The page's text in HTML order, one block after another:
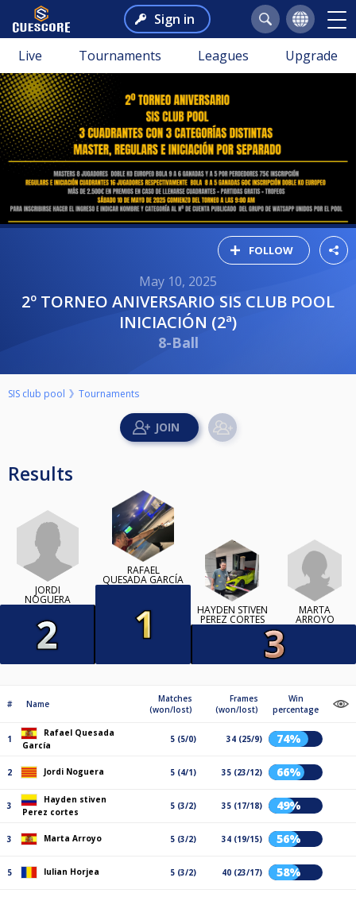
Sign in
Live Tournaments Leagues Upgrade
FOLLOW
May 10, 2025
2º TORNEO ANIVERSARIO SIS CLUB POOL
INICIACIÓN (2ª)
8-Ball
SIS club pool Tournaments
Results
JORDI
NOGUERA
RAFAEL
QUESADA GARCÍA
HAYDEN STIVEN
PEREZ CORTES
MARTA
ARROYO
# Name
Matches
(won/lost)
Frames
(won/lost)
Win
percentage
1
Rafael Quesada
García
5 (5/0) 34 (25/9) 74%
2 Jordi Noguera 5 (4/1) 35 (23/12) 66%
3
Hayden stiven
Perez cortes
5 (3/2) 35 (17/18) 49%
3 Marta Arroyo 5 (3/2) 34 (19/15) 56%
5 Iulian Horjea 5 (3/2) 40 (23/17) 58%